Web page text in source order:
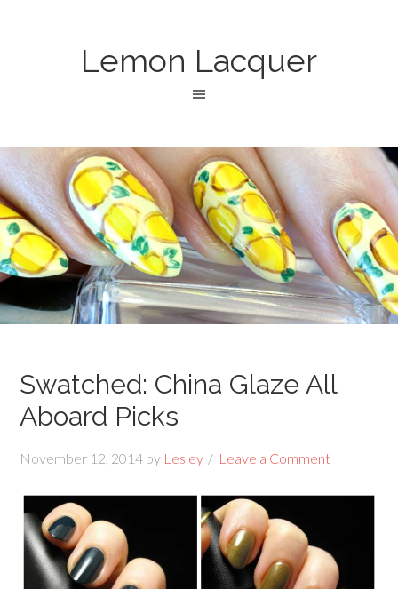
Lemon Lacquer
Swatched: China Glaze All
Aboard Picks
November 12, 2014 by Lesley Leave a Comment